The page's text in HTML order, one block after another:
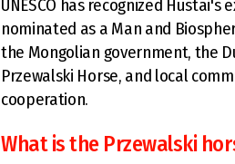
UNESCO has recognized
nominated as a Man and
the Mongolian government, the
Przewalski Horse, and local
cooperation.
What is the Przewalski